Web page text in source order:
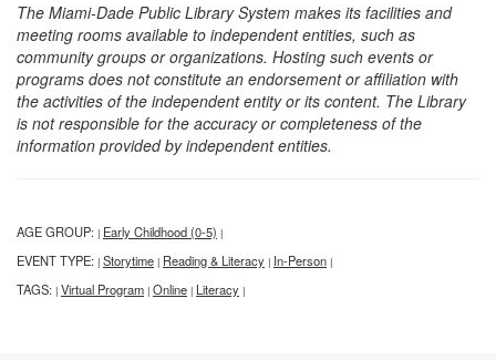
The Miami-Dade Public Library System makes its facilities and
meeting rooms available to independent entities, such as
community groups or organizations. Hosting such events or
programs does not constitute an endorsement or affiliation with
the activities of the independent entity or its content. The Library
is not responsible for the accuracy or completeness of the
information provided by independent entities.
AGE GROUP: | Early Childhood (0-5) |
EVENT TYPE: | Storytime | Reading & Literacy | In-Person |
TAGS: | Virtual Program | Online | Literacy |